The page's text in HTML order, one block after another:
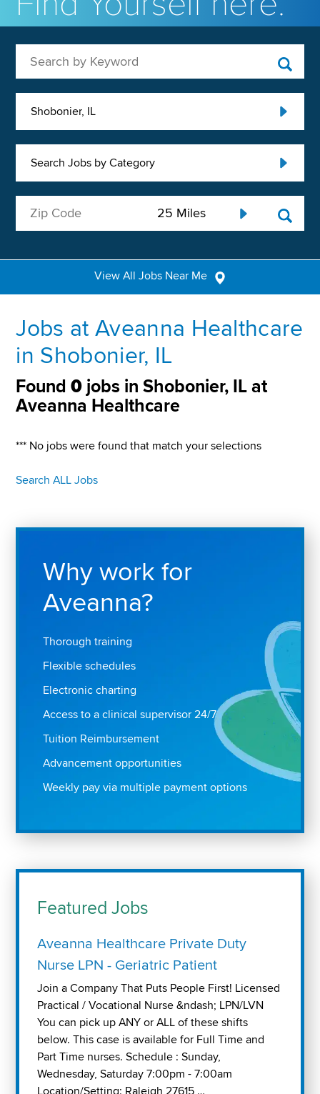
Shobonier, IL
Search Jobs by Category
View All Jobs Near Me
Jobs at Aveanna Healthcare
in Shobonier, IL
Found0 jobs in Shobonier, IL at
Aveanna Healthcare
*** No jobs were found that match your selections
Search ALL Jobs
Why work for
Aveanna?
Thorough training
Flexible schedules
Electronic charting
Access to a clinical supervisor 24/7
Tuition Reimbursement
Advancement opportunities
Weekly pay via multiple payment options
Featured Jobs
Aveanna Healthcare Private Duty
Nurse LPN - Geriatric Patient
Join a Company That Puts People First! Licensed
Practical / Vocational Nurse &ndash; LPN/LVN
You can pick up ANY or ALL of these shifts
below. This case is available for Full Time and
Part Time nurses. Schedule : Sunday,
Wednesday, Saturday 7:00pm - 7:00am